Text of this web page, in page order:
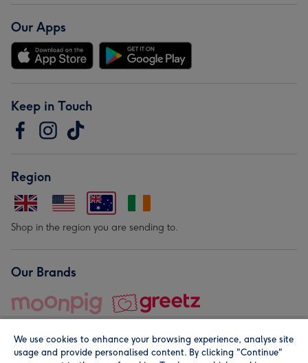
Our Apps
Keep in Touch
Region
Shop in the region you are sending to.
Our Brands
We use cookies to enhance your browsing experience, analyse site
usage and provide personalised content. By clicking "Continue"